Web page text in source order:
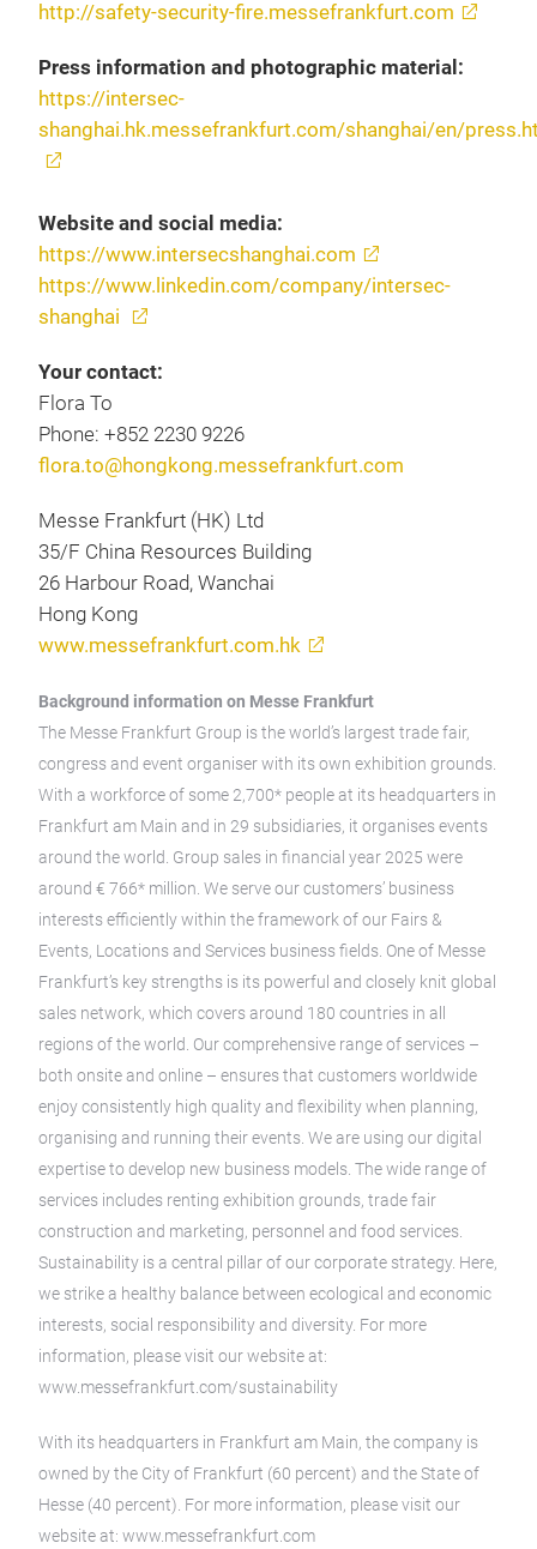
http://safety-security-fire.messefrankfurt.com
Press information and photographic material:
https://intersec-
shanghai.hk.messefrankfurt.com/shanghai/en/
Website and social media:
https://www.intersecshanghai.com
https://www.linkedin.com/company/intersec-
shanghai
Your contact:
Flora To
Phone: +852 2230 9226
flora.to@hongkong.messefrankfurt.com
Messe Frankfurt (HK) Ltd
35/F China Resources Building
26 Harbour Road, Wanchai
Hong Kong
www.messefrankfurt.com.hk
Background information on Messe Frankfurt
The Messe Frankfurt Group is the world’s largest trade fair,
congress and event organiser with its own exhibition grounds.
With a workforce of some 2,700* people at its headquarters in
Frankfurt am Main and in 29 subsidiaries, it organises events
around the world. Group sales in financial year 2025 were
around € 766* million. We serve our customers’ business
interests efficiently within the framework of our Fairs &
Events, Locations and Services business fields. One of Messe
Frankfurt’s key strengths is its powerful and closely knit global
sales network, which covers around 180 countries in all
regions of the world. Our comprehensive range of services –
both onsite and online – ensures that customers worldwide
enjoy consistently high quality and flexibility when planning,
organising and running their events. We are using our digital
expertise to develop new business models. The wide range of
services includes renting exhibition grounds, trade fair
construction and marketing, personnel and food services.
Sustainability is a central pillar of our corporate strategy. Here,
we strike a healthy balance between ecological and economic
interests, social responsibility and diversity. For more
information, please visit our website at:
www.messefrankfurt.com/sustainability
With its headquarters in Frankfurt am Main, the company is
owned by the City of Frankfurt (60 percent) and the State of
Hesse (40 percent). For more information, please visit our
website at: www.messefrankfurt.com